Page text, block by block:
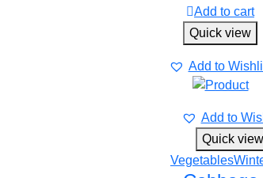
Add to cart
Quick view
Add to
Add to
Quick view
Vegetables